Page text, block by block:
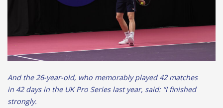
And the 26-year-old, who memorably played 42 matches
in 42 days in the UK Pro Series last year, said: “I finished
strongly.